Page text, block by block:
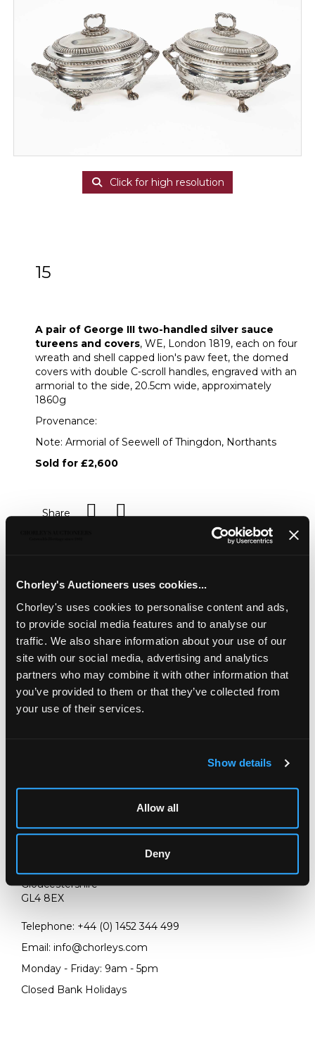
Chorley's Auctioneers uses cookies...
Chorley's uses cookies to personalise content and ads,
to provide social media features and to analyse our
traffic. We also share information about your use of our
site with our social media, advertising and analytics
partners who may combine it with other information that
you’ve provided to them or that they’ve collected from
your use of their services.
Show details
Allow all
Deny
Click for high resolution
15
A pair of George III two-handled silver sauce
tureens and covers, WE, London 1819, each on four
wreath and shell capped lion's paw feet, the domed
covers with double C-scroll handles, engraved with an
armorial to the side, 20.5cm wide, approximately
1860g
Provenance:
Note: Armorial of Seewell of Thingdon, Northants
Sold for £2,600
Share
and covers, WE, London 1819, each on four wreath and
shell capped lion's paw feet, the domed covers with
double C-scroll handles, engraved with an armorial to the
side, 20.5cm wide, approximately 1860g
Note: Armorial of Seewell of Thingdon, Northants
LOCATION & OPENING TIMES
Prinknash Abbey Park
Gloucestershire
GL4 8EX
Telephone: +44 (0) 1452 344 499
Email: info@chorleys.com
Monday - Friday: 9am - 5pm
Closed Bank Holidays